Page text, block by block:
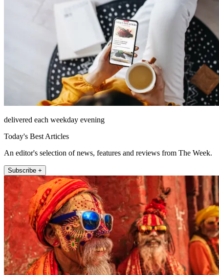
delivered each weekday evening
Today's Best Articles
An editor's selection of news, features and reviews from The Week.
Subscribe +